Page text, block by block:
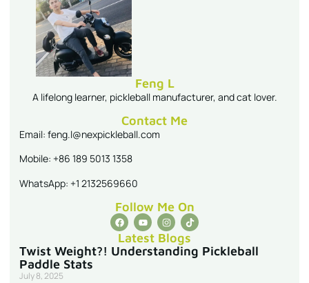
Feng L
A lifelong learner, pickleball manufacturer, and cat lover.
Contact Me
Email: feng.l@nexpickleball.com
Mobile: +86 189 5013 1358
WhatsApp: +1 2132569660
Follow Me On
Latest Blogs
Twist Weight?! Understanding Pickleball
Paddle Stats
July 8, 2025